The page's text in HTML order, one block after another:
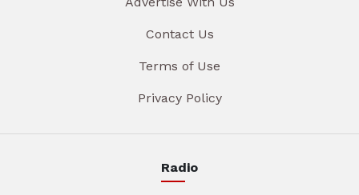
Contact Us
Terms of Use
Privacy Policy
Radio